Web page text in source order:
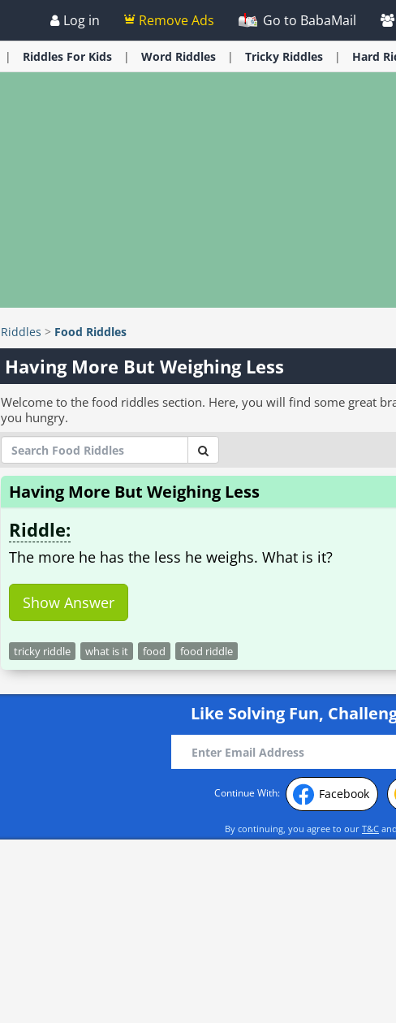
Log in Remove Ads Go to BabaMail
Riddles For Kids Word Riddles Tricky Riddles Hard
Riddles > Food Riddles
Having More But Weighing Less
Welcome to the food riddles section. Here, you will find some great
you hungry.
Having More But Weighing Less
Riddle:
The more he has the less he weighs. What is it?
Show Answer
tricky riddle what is it food food riddle
Like Solving Fun,
Continue With: Facebook
By continuing, you agree to our T&C and